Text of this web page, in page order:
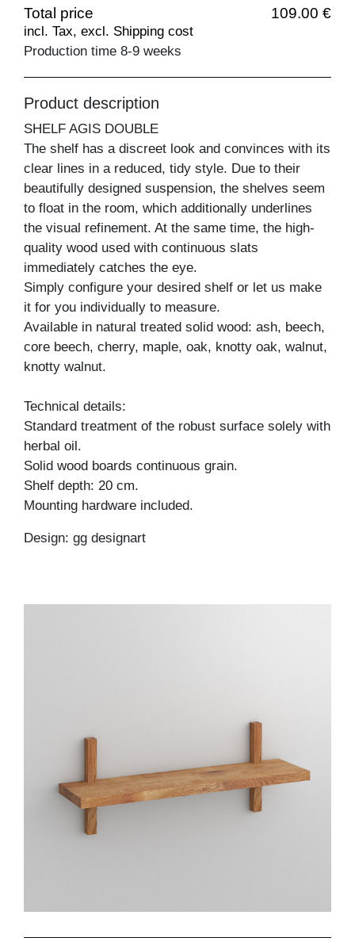
Total price 109.00 €
incl. Tax, excl. Shipping cost
Production time 8-9 weeks
Product description
SHELF AGIS DOUBLE
The shelf has a discreet look and convinces with its
clear lines in a reduced, tidy style. Due to their
beautifully designed suspension, the shelves seem
to float in the room, which additionally underlines
the visual refinement. At the same time, the high-
quality wood used with continuous slats
immediately catches the eye.
Simply configure your desired shelf or let us make
it for you individually to measure.
Available in natural treated solid wood: ash, beech,
core beech, cherry, maple, oak, knotty oak, walnut,
knotty walnut.
Technical details:
Standard treatment of the robust surface solely with
herbal oil.
Solid wood boards continuous grain.
Shelf depth: 20 cm.
Mounting hardware included.
Design: gg designart